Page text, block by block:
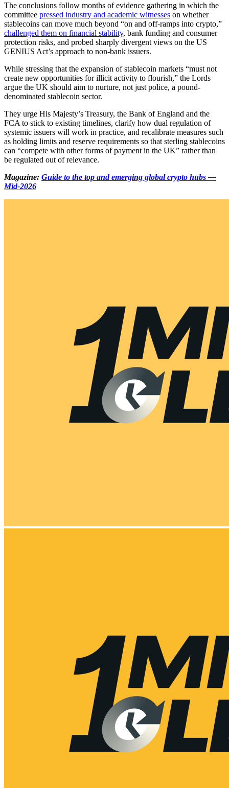
The conclusions follow months of evidence gathering in which the
committee pressed industry and academic witnesses on whether
stablecoins can move much beyond “on and off-ramps into crypto,”
challenged them on financial stability, bank funding and consumer
protection risks, and probed sharply divergent views on the US
GENIUS Act’s approach to non-bank issuers.
While stressing that the expansion of stablecoin markets “must not
create new opportunities for illicit activity to flourish,” the Lords
argue the UK should aim to nurture, not just police, a pound-
denominated stablecoin sector.
They urge His Majesty’s Treasury, the Bank of England and the
FCA to stick to existing timelines, clarify how dual regulation of
systemic issuers will work in practice, and recalibrate measures such
as holding limits and reserve requirements so that sterling stablecoins
can “compete with other forms of payment in the UK” rather than
be regulated out of relevance.
Magazine: Guide to the top and emerging global crypto hubs —
Mid-2026